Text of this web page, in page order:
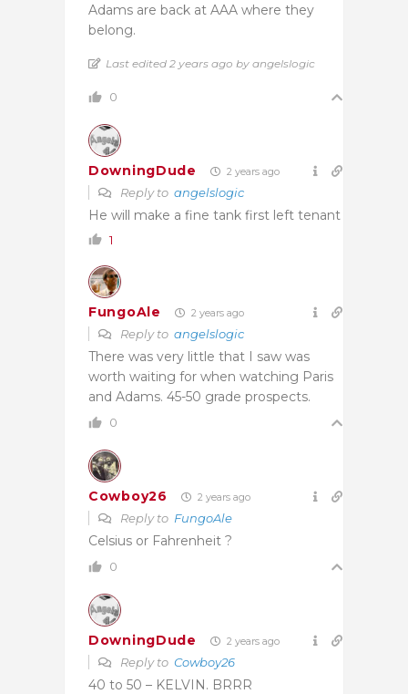
Adams are back at AAA where they
belong.
Last edited 2 years ago by angelslogic
0
DowningDude 2 years ago
Reply to angelslogic
He will make a fine tank first left tenant
1
FungoAle 2 years ago
Reply to angelslogic
There was very little that I saw was
worth waiting for when watching Paris
and Adams. 45-50 grade prospects.
0
Cowboy26 2 years ago
Reply to FungoAle
Celsius or Fahrenheit ?
0
DowningDude 2 years ago
Reply to Cowboy26
40 to 50 – KELVIN. BRRR